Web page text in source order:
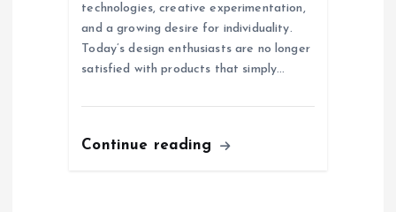
technologies, creative experimentation,
and a growing desire for individuality.
Today’s design enthusiasts are no longer
satisfied with products that simply…
Continue reading